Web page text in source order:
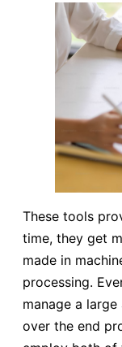
These tools
time, they get
made in
processing.
manage a
over the end